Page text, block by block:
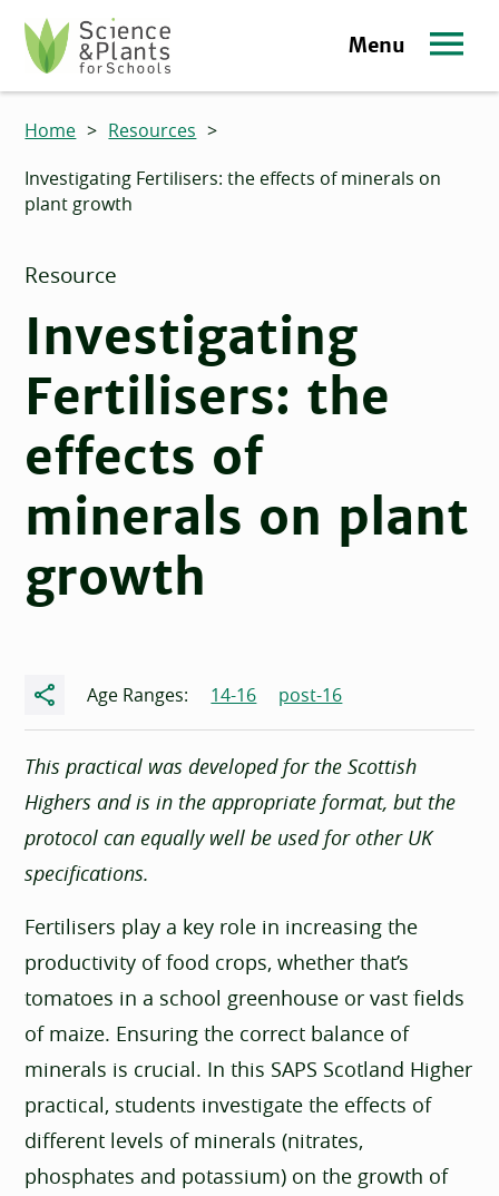
Skip to main content
Science and Plants for Schools homepage
Menu
Home > Resources >
Investigating Fertilisers: the effects of minerals on
plant growth
Investigating
Fertilisers: the
effects of
minerals on plant
growth
Resource
Share Age Ranges: 14-16 post-16
This practical was developed for the Scottish
Highers and is in the appropriate format, but the
protocol can equally well be used for other UK
specifications.
Fertilisers play a key role in increasing the
productivity of food crops, whether that’s
tomatoes in a school greenhouse or vast fields
of maize. Ensuring the correct balance of
minerals is crucial. In this SAPS Scotland Higher
practical, students investigate the effects of
different levels of minerals (nitrates,
phosphates and potassium) on the growth of